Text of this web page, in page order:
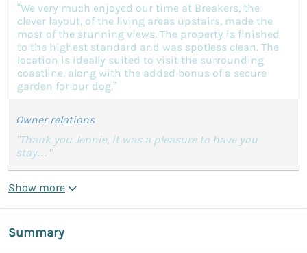
“We very much enjoyed our time at Breakers, the
clever layout, of the living areas upstairs, made the
most of the stunning views. The property is finished
to the highest standard and was spotless clean. The
location is ideally suited to visit the surrounding
coastline, along with the added bonus of a secure
garden for our dog.”
Owner relations
"Thank you Jennie, it was a pleasure to have you
stay…"
Show more
Summary